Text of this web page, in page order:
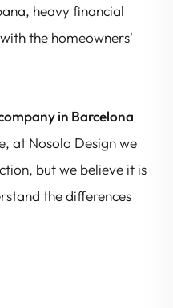
heavy financial
the homeowners'
in Barcelona
at Nosolo Design we
but we believe it is
the differences